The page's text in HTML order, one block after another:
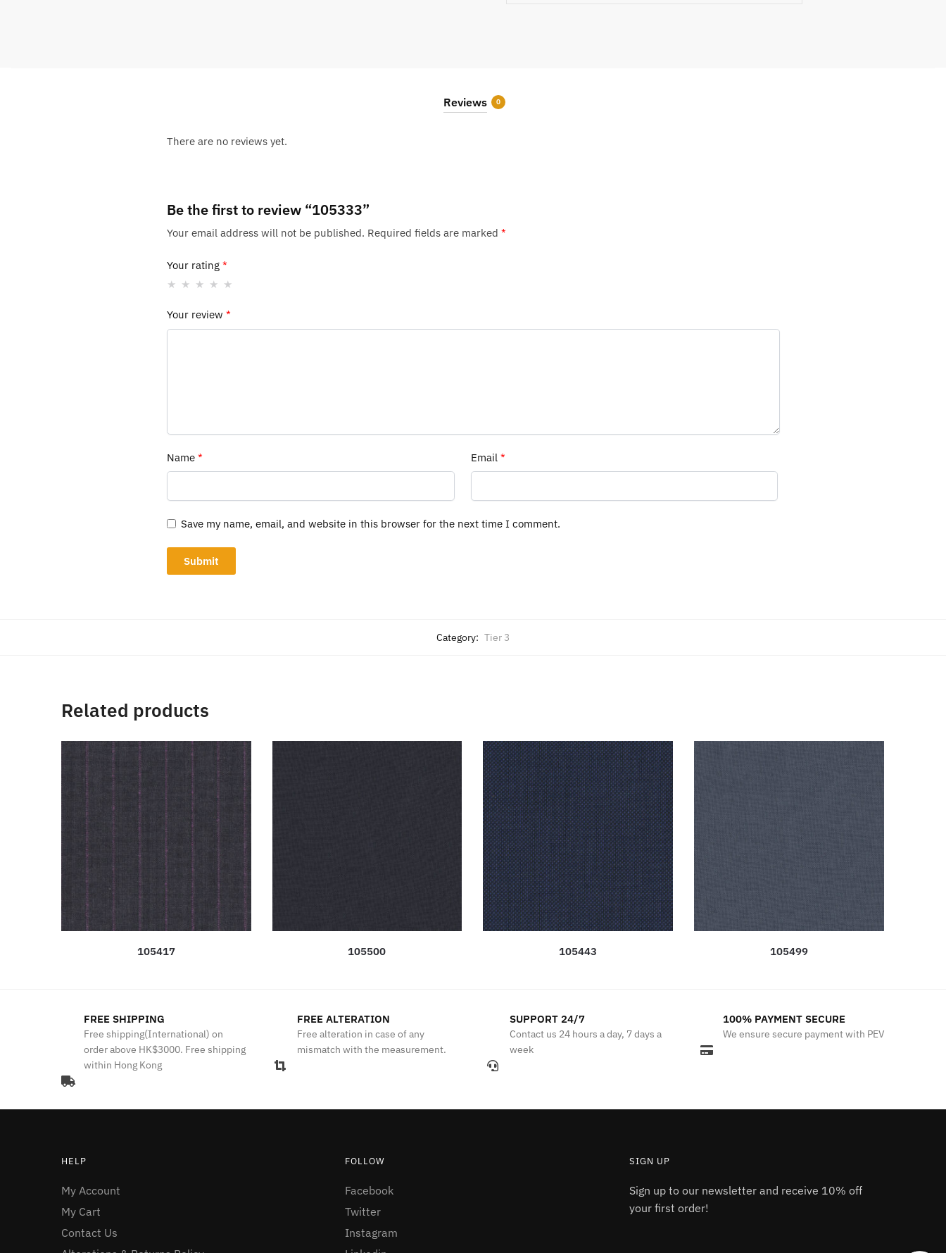
Reviews 0
There are no reviews yet.
Be the first to review “105333”
Your email address will not be published. Required fields are marked *
Your rating *
Your review *
Name * Email*
Save my name, email, and website in this browser for the next time I comment.
Category: Tier 3
Related products
105417 105500 105443 105499
FREE SHIPPING
Free shipping(International) on
order above HK$3000. Free shipping
within Hong Kong
FREE ALTERATION
Free alteration in case of any
mismatch with the measurement.
SUPPORT 24/7
Contact us 24 hours a day, 7 days a
week
100% PAYMENT SECURE
We ensure secure payment with PEV
HELP
My Account
My Cart
Contact Us
FOLLOW
Facebook
Twitter
Instagram
SIGN UP
Sign up to our newsletter and receive 10% off
your first order!